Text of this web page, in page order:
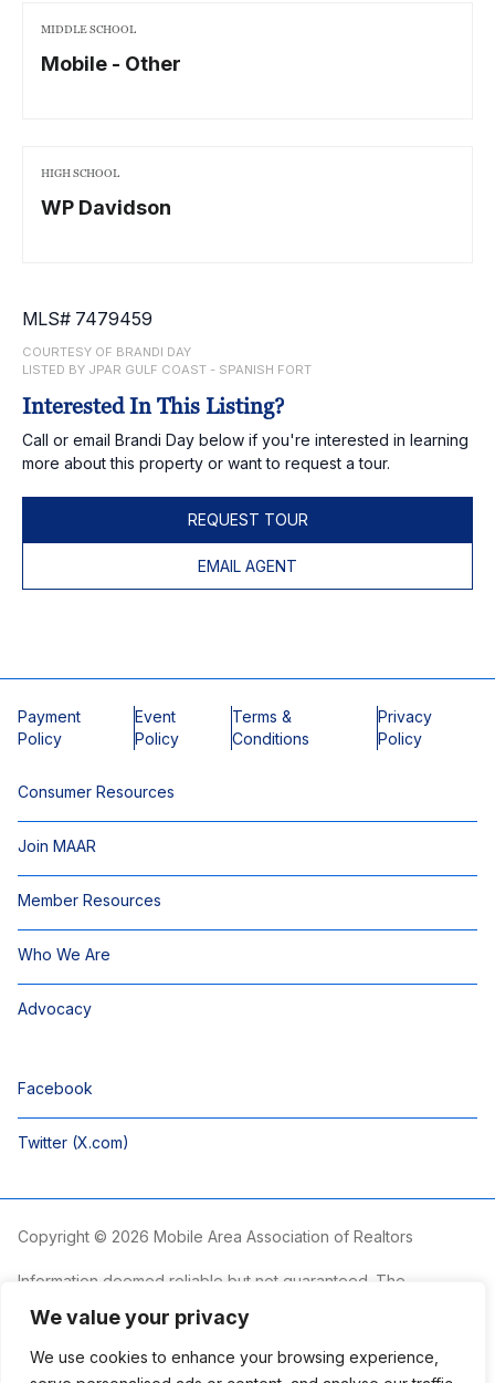
We value your privacy
We use cookies to enhance your browsing experience,
MIDDLE SCHOOL
Mobile - Other
HIGH SCHOOL
WP Davidson
MLS# 7479459
COURTESY OF BRANDI DAY
LISTED BY JPAR GULF COAST - SPANISH FORT
Interested In This Listing?
Call or email Brandi Day below if you're interested in learning
more about this property or want to request a tour.
REQUEST TOUR
EMAIL AGENT
Payment
Policy
Event
Policy
Terms &
Conditions
Privacy
Policy
Consumer Resources
Join MAAR
Member Resources
Who We Are
Advocacy
Facebook
Twitter (X.com)
Copyright © 2026 Mobile Area Association of Realtors
Information deemed reliable but not guaranteed. The
non-commercial use and may not be used for any purpose
other than to identify prospective properties consumers may
be interested in purchasing.